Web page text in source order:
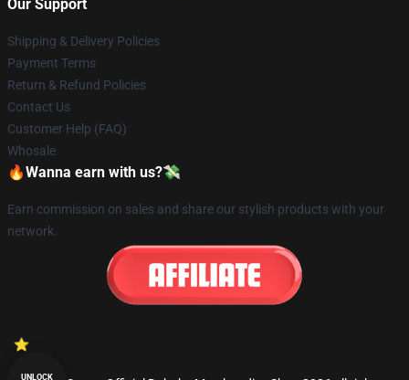
Our Support
Shipping & Delivery Policies
Payment Terms
Return & Refund Policies
Contact Us
Customer Help (FAQ)
Whosale
🔥Wanna earn with us?💸
Earn commission on sales and share our stylish products with your
network.
UNLOCK